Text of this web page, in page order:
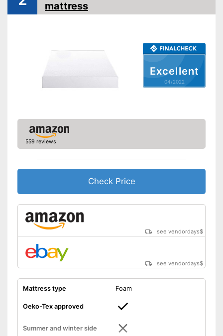
Excellent
04/2022
mattress
559 reviews
Check Price
see vendordays$
see vendordays$
Mattress type Foam
Oeko-Tex approved
Summer and winter side